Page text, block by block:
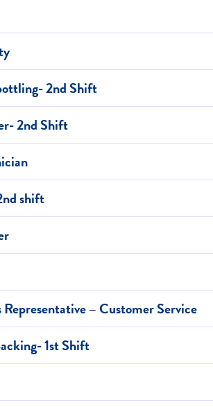
2nd Shift
2nd Shift
shift
Representative – Customer Service
1st Shift